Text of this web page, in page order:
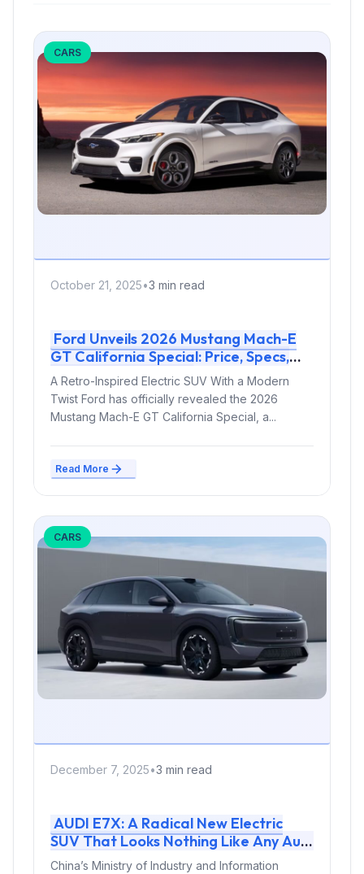
CARS
October 21, 2025•3 min read
Ford Unveils 2026 Mustang Mach-E
GT California Special: Price, Specs,
and Release Date
A Retro-Inspired Electric SUV With a Modern
Twist Ford has officially revealed the 2026
Mustang Mach-E GT California Special, a...
Read More
CARS
December 7, 2025•3 min read
AUDI E7X: A Radical New Electric
SUV That Looks Nothing Like Any Audi
Before It
China’s Ministry of Industry and Information